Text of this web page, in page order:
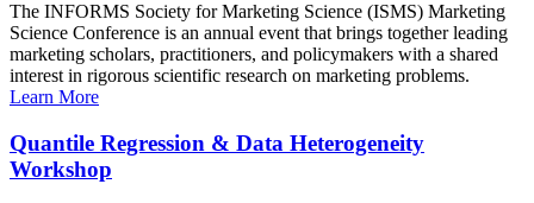
The INFORMS Society for Marketing Science (ISMS) Marketing
Science Conference is an annual event that brings together leading
marketing scholars, practitioners, and policymakers with a shared
interest in rigorous scientific research on marketing problems.
Learn More
Quantile Regression & Data Heterogeneity
Workshop